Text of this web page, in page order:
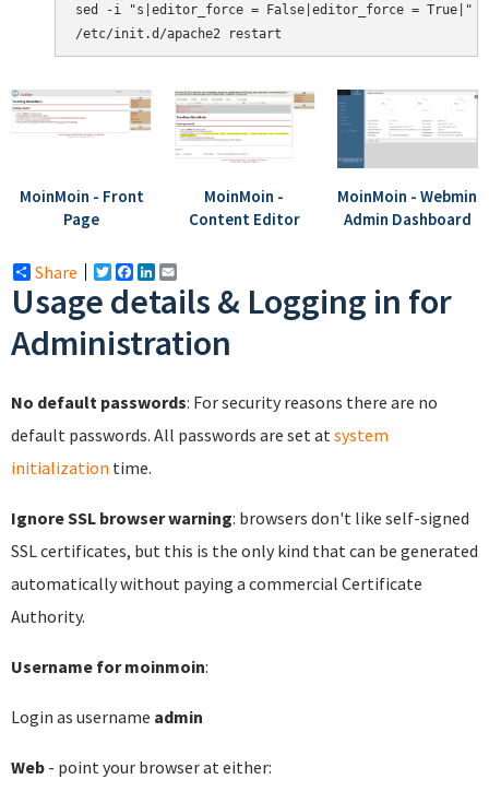
sed -i "s|editor_force = False|editor_force = True|" /
MoinMoin - Front
Page
MoinMoin -
Content Editor
MoinMoin - Webmin
Admin Dashboard
Share Twitter
Facebook
LinkedIn
Usage details & Logging in for
Administration
No default passwords: For security reasons there are no
default passwords. All passwords are set atsystem
initialization time.
Ignore SSL browser warning: browsers don't like self-signed
SSL certificates, but this is the only kind that can be generated
automatically without paying a commercial Certificate
Authority.
Username for moinmoin:
Login as username admin
Web - point your browser at either: